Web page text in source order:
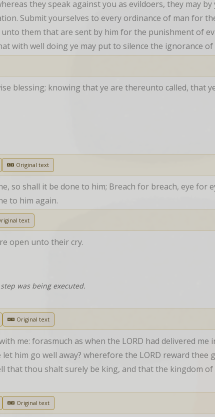
they speak against you as evildoers, they may
Submit yourselves to every ordinance of man for
them that are sent by him for the punishment of
with well doing ye may put to silence the ignorance
blessing; knowing that ye are thereunto called, that
Original text
so shall it be done to him; Breach for breach, eye for
to him again.
text
open unto their cry.
was being executed.
Original text
me: forasmuch as when the LORD had delivered me
him go well away? wherefore the LORD reward thee
that thou shalt surely be king, and that the kingdom of
Original text